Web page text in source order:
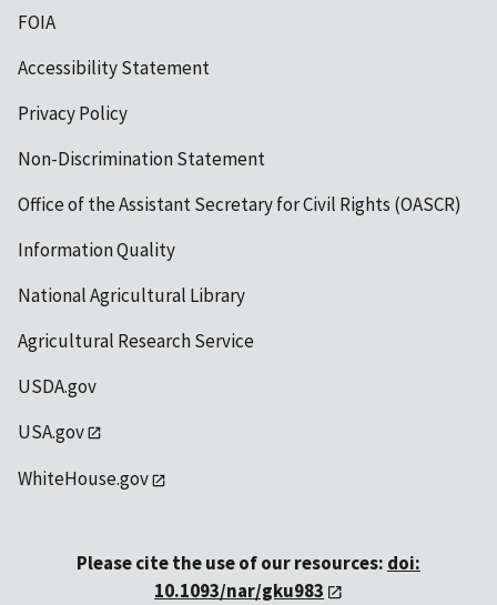
FOIA
Accessibility Statement
Privacy Policy
Non-Discrimination Statement
Office of the Assistant Secretary for Civil Rights (OASCR)
Information Quality
National Agricultural Library
Agricultural Research Service
USDA.gov
USA.gov
WhiteHouse.gov
Please cite the use of our resources: doi:
10.1093/nar/gku983